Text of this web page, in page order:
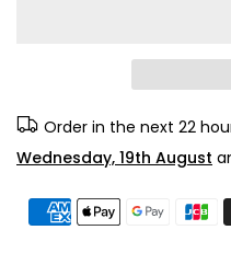
Order in the next 22
Wednesday, 19th August